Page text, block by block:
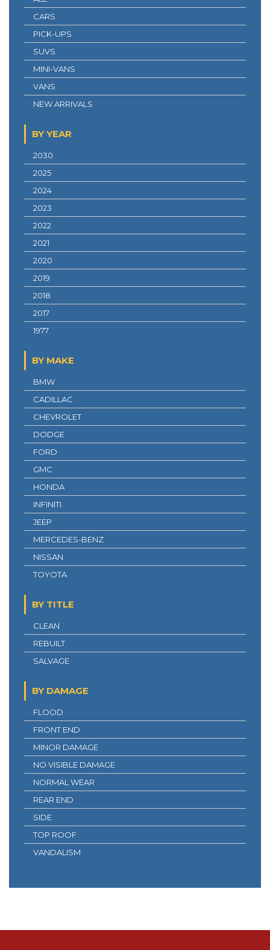
CARS
PICK-UPS
SUVS
MINI-VANS
VANS
NEW ARRIVALS
BY YEAR
2030
2025
2024
2023
2022
2021
2020
2019
2018
2017
1977
BY MAKE
BMW
CADILLAC
CHEVROLET
DODGE
FORD
GMC
HONDA
INFINITI
JEEP
MERCEDES-BENZ
NISSAN
TOYOTA
BY TITLE
CLEAN
REBUILT
SALVAGE
BY DAMAGE
FLOOD
FRONT END
MINOR DAMAGE
NO VISIBLE DAMAGE
NORMAL WEAR
REAR END
SIDE
TOP ROOF
VANDALISM